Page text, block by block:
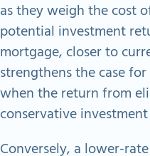
as they weigh the cost
potential investment
mortgage, closer to
strengthens the case
when the return from
conservative
Conversely, a lower-